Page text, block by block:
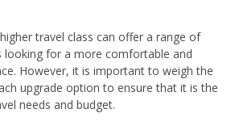
travel class can offer a range of
looking for a more comfortable and
However, it is important to weigh the
upgrade option to ensure that it is the
needs and budget.